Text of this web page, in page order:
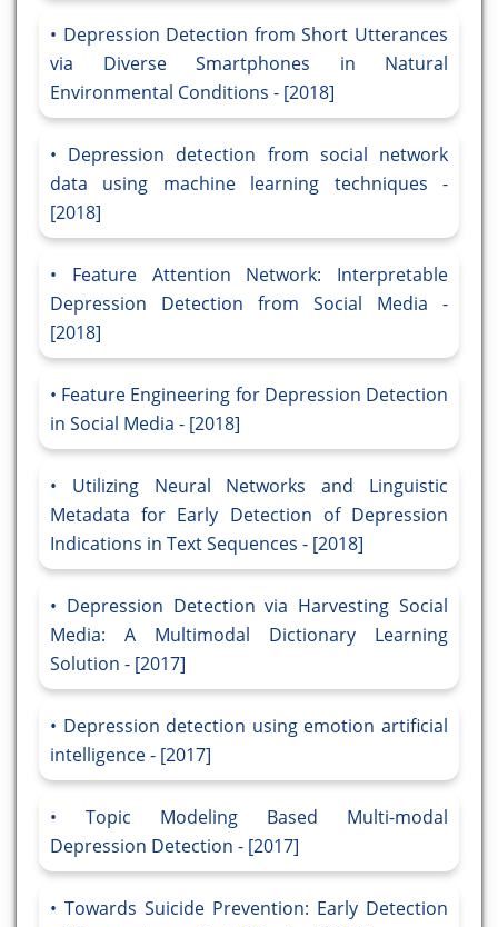
Depression Detection from Short Utterances
via Diverse Smartphones in Natural
Environmental Conditions - [2018]
Depression detection from social network
data using machine learning techniques -
[2018]
Feature Attention Network: Interpretable
Depression Detection from Social Media -
[2018]
Feature Engineering for Depression Detection
in Social Media - [2018]
Utilizing Neural Networks and Linguistic
Metadata for Early Detection of Depression
Indications in Text Sequences - [2018]
Depression Detection via Harvesting Social
Media: A Multimodal Dictionary Learning
Solution - [2017]
Depression detection using emotion artificial
intelligence - [2017]
Topic Modeling Based Multi-modal
Depression Detection - [2017]
Towards Suicide Prevention: Early Detection